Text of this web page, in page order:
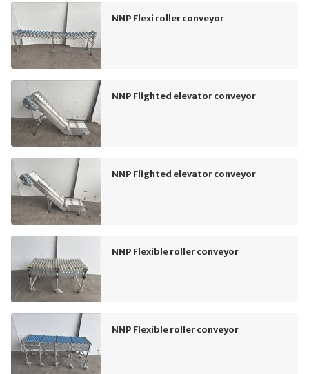
NNP Flexi roller conveyor
NNP Flighted elevator conveyor
NNP Flighted elevator conveyor
NNP Flexible roller conveyor
NNP Flexible roller conveyor